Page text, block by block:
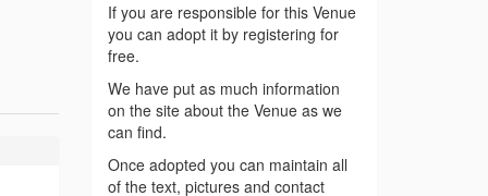
If you are responsible for this Venue
you can adopt it by registering for
free.
We have put as much information
on the site about the Venue as we
can find.
Once adopted you can maintain all
of the text, pictures and contact